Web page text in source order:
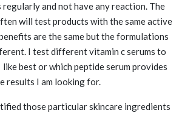
and not have any reaction. The
will test products with the same active
are the same but the formulations
I test different vitamin c serums to
best or which peptide serum provides
results I am looking for.
those particular skincare ingredients